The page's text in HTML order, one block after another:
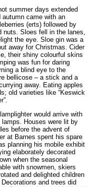
summer days extended
came with an
(erts) followed by
nuts. Sloes fell in the lanes,
the eye. Sloe gin was a
away for Christmas. Cider
their shiny colourful skins
was fun for daring
a blind eye to the
bellicose – a stick and a
away. Eating apples
old varieties like “Keswick
would arrive with
Houses were lit by
before the advent of
at Barnes spent his spare
planning his mobile exhibit
elaborately decorated
when the seasonal
with snowmen, skiers
and delighted children
and trees did